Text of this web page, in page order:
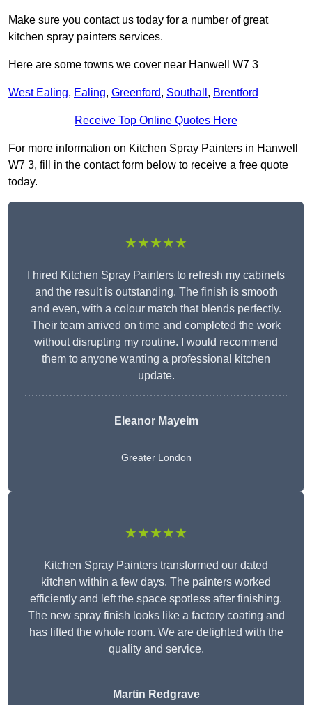
Make sure you contact us today for a number of great
kitchen spray painters services.
Here are some towns we cover near Hanwell W7 3
West Ealing, Ealing, Greenford, Southall , Brentford
Receive Top Online Quotes Here
For more information on Kitchen Spray Painters in Hanwell
W7 3, fill in the contact form below to receive a free quote
today.
★★★★★
I hired Kitchen Spray Painters to refresh my cabinets
and the result is outstanding. The finish is smooth
and even, with a colour match that blends perfectly.
Their team arrived on time and completed the work
without disrupting my routine. I would recommend
them to anyone wanting a professional kitchen
update.
EleanorMayeim
Greater London
★★★★★
Kitchen Spray Painters transformed our dated
kitchen within a few days. The painters worked
efficiently and left the space spotless after finishing.
The new spray finish looks like a factory coating and
has lifted the whole room. We are delighted with the
quality and service.
Martin Redgrave